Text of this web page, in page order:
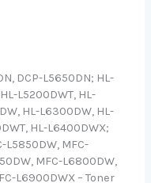
DCP-L5650DN; HL-
L5200DWT, HL-
HL-L6300DW, HL-
HL-L6400DWX;
L5850DW, MFC-
MFC-L6800DW,
L6900DWX – Toner